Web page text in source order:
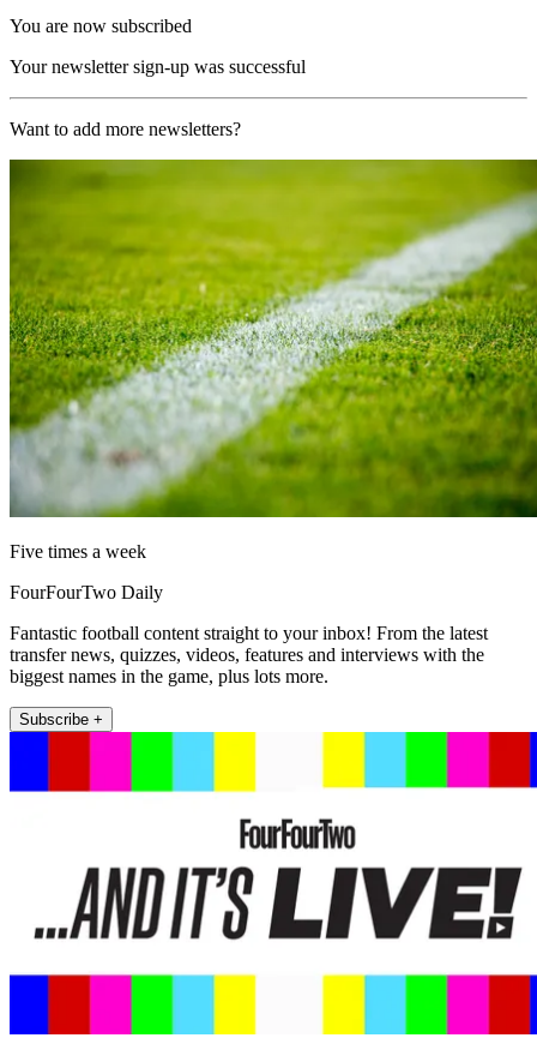
You are now subscribed
Your newsletter sign-up was successful
Want to add more newsletters?
Five times a week
FourFourTwo Daily
Fantastic football content straight to your inbox! From the latest
transfer news, quizzes, videos, features and interviews with the
biggest names in the game, plus lots more.
Subscribe +